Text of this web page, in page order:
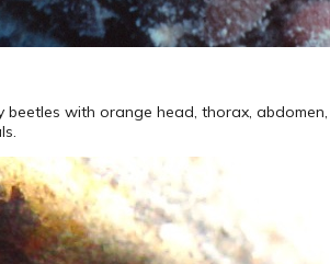
with orange head, thorax,